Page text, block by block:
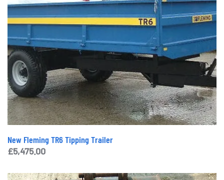
New Fleming TR6 Tipping Trailer
£5,475.00